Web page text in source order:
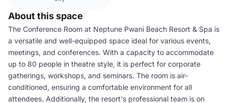
About this space
The Conference Room at Neptune Pwani Beach Resort & Spa is
a versatile and well-equipped space ideal for various events,
meetings, and conferences. With a capacity to accommodate
up to 80 people in theatre style, it is perfect for corporate
gatherings, workshops, and seminars. The room is air-
conditioned, ensuring a comfortable environment for all
attendees. Additionally, the resort's professional team is on